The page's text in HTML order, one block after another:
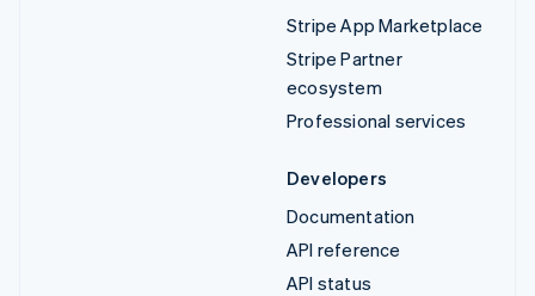
Stripe App Marketplace
Stripe Partner
ecosystem
Professional services
Developers
Documentation
API reference
API status